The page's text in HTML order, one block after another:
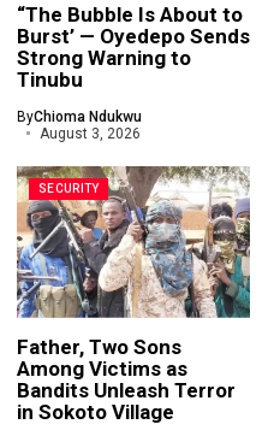
“The Bubble Is About to
Burst’ — Oyedepo Sends
Strong Warning to
Tinubu
ByChioma Ndukwu
August 3, 2026
SECURITY
Father, Two Sons
Among Victims as
Bandits Unleash Terror
in Sokoto Village